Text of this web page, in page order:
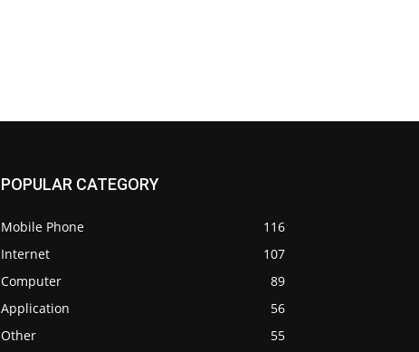
POPULAR CATEGORY
Mobile Phone
116
Internet
107
Computer
89
Application
56
Other
55